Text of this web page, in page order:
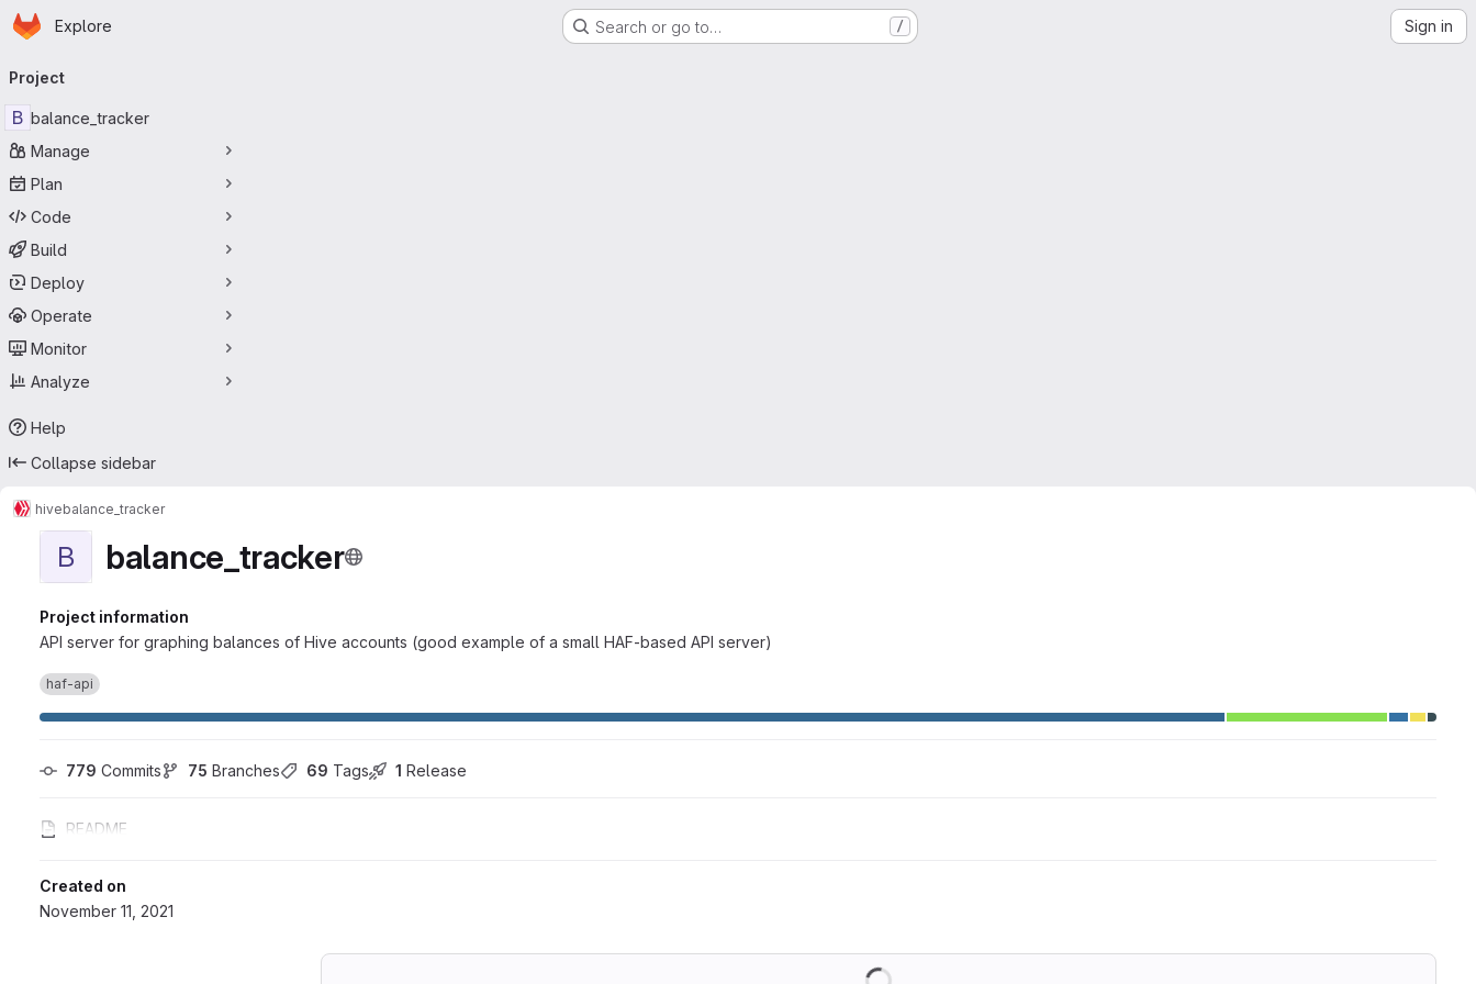
Skip to main content
Homepage
Explore Search or go to… / Sign in
navigation
Project
B balance_tracker
Manage
Plan
Code
Build
Deploy
Operate
Monitor
Analyze
Help
Collapse sidebar
hivebalance_tracker
B balance_tracker
Project information
API server for graphing balances of Hive accounts (good example of a small HAF-based API server)
haf-api
779 Commits 75 Branches 69 Tags 1 Release
README
Created on
November 11, 2021